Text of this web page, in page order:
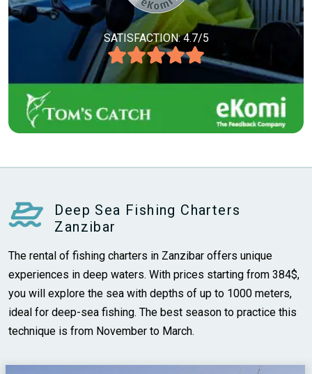
SATISFACTION: 4.7/5
Deep Sea Fishing Charters
Zanzibar
The rental of fishing charters in Zanzibar offers unique
experiences in deep waters. With prices starting from 384$,
you will explore the sea with depths of up to 1000 meters,
ideal for deep-sea fishing. The best season to practice this
technique is from November to March.